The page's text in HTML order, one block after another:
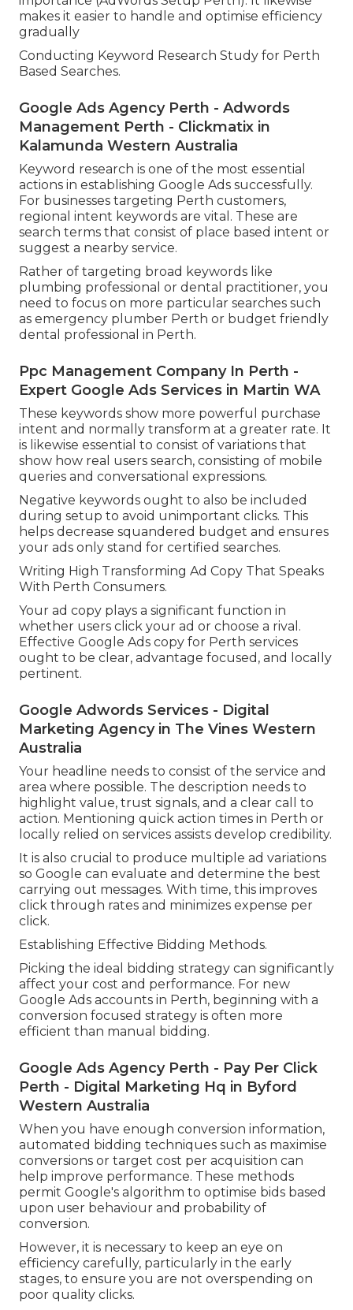
makes it easier to handle and optimise efficiency
gradually
Conducting Keyword Research Study for Perth
Based Searches.
Google Ads Agency Perth - Adwords
Management Perth - Clickmatix in
Kalamunda Western Australia
Keyword research is one of the most essential
actions in establishing Google Ads successfully.
For businesses targeting Perth customers,
regional intent keywords are vital. These are
search terms that consist of place based intent or
suggest a nearby service.
Rather of targeting broad keywords like
plumbing professional or dental practitioner, you
need to focus on more particular searches such
as emergency plumber Perth or budget friendly
dental professional in Perth.
Ppc Management Company In Perth -
Expert Google Ads Services in Martin WA
These keywords show more powerful purchase
intent and normally transform at a greater rate. It
is likewise essential to consist of variations that
show how real users search, consisting of mobile
queries and conversational expressions.
Negative keywords ought to also be included
during setup to avoid unimportant clicks. This
helps decrease squandered budget and ensures
your ads only stand for certified searches.
Writing High Transforming Ad Copy That Speaks
With Perth Consumers.
Your ad copy plays a significant function in
whether users click your ad or choose a rival.
Effective Google Ads copy for Perth services
ought to be clear, advantage focused, and locally
pertinent.
Google Adwords Services - Digital
Marketing Agency in The Vines Western
Australia
Your headline needs to consist of the service and
area where possible. The description needs to
highlight value, trust signals, and a clear call to
action. Mentioning quick action times in Perth or
locally relied on services assists develop credibility.
It is also crucial to produce multiple ad variations
so Google can evaluate and determine the best
carrying out messages. With time, this improves
click through rates and minimizes expense per
click.
Establishing Effective Bidding Methods.
Picking the ideal bidding strategy can significantly
affect your cost and performance. For new
Google Ads accounts in Perth, beginning with a
conversion focused strategy is often more
efficient than manual bidding.
Google Ads Agency Perth - Pay Per Click
Perth - Digital Marketing Hq in Byford
Western Australia
When you have enough conversion information,
automated bidding techniques such as maximise
conversions or target cost per acquisition can
help improve performance. These methods
permit Google's algorithm to optimise bids based
upon user behaviour and probability of
conversion.
However, it is necessary to keep an eye on
efficiency carefully, particularly in the early
stages, to ensure you are not overspending on
poor quality clicks.